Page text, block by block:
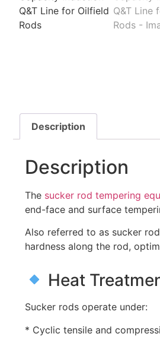
Description
Description
The sucker rod tempering
end-face and surface
Also referred to as sucker
hardness along the rod,
Heat
Sucker rods operate under:
* Cyclic tensile and